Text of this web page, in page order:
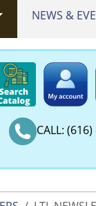
NEWS &
CALL: